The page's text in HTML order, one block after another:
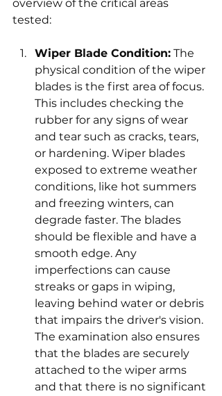
overview of the critical areas
tested:
Wiper Blade Condition: The
physical condition of the wiper
blades is the first area of focus.
This includes checking the
rubber for any signs of wear
and tear such as cracks, tears,
or hardening. Wiper blades
exposed to extreme weather
conditions, like hot summers
and freezing winters, can
degrade faster. The blades
should be flexible and have a
smooth edge. Any
imperfections can cause
streaks or gaps in wiping,
leaving behind water or debris
that impairs the driver's vision.
The examination also ensures
that the blades are securely
attached to the wiper arms
and that there is no significant